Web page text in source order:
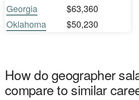
Georgia
$63,360
Oklahoma
$50,230
How do geographer
compare to similar